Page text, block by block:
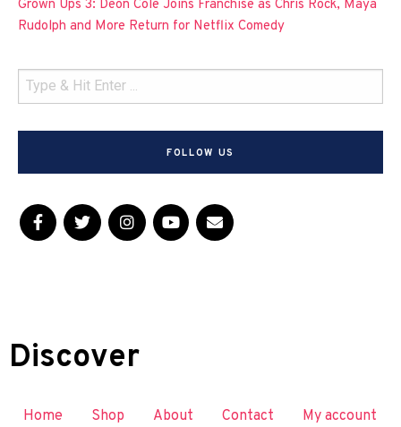
Grown Ups 3: Deon Cole Joins Franchise as Chris Rock, Maya
Rudolph and More Return for Netflix Comedy
FOLLOW US
Discover
Home Shop About Contact My account